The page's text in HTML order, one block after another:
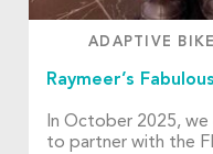
ADAPTIVE
Raymeer’s
In October 2025,
to partner with the